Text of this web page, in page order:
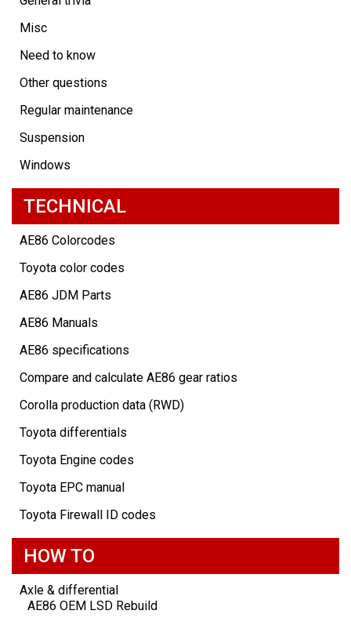
Misc
Need to know
Other questions
Regular maintenance
Suspension
Windows
TECHNICAL
AE86 Colorcodes
Toyota color codes
AE86 JDM Parts
AE86 Manuals
AE86 specifications
Compare and calculate AE86 gear ratios
Corolla production data (RWD)
Toyota differentials
Toyota Engine codes
Toyota EPC manual
Toyota Firewall ID codes
HOW TO
Axle & differential
AE86 OEM LSD Rebuild